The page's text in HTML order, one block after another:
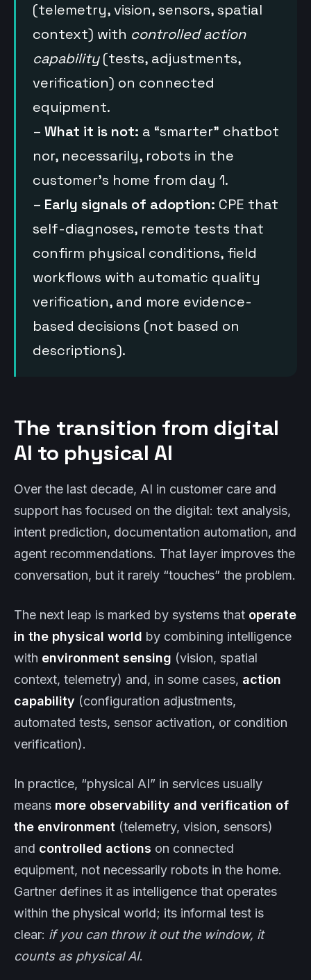
(telemetry, vision, sensors, spatial
context) with controlled action
capability(tests, adjustments,
verification) on connected
equipment.
– What it is not: a “smarter” chatbot
nor, necessarily, robots in the
customer’s home from day 1.
– Early signals of adoption: CPE that
self-diagnoses, remote tests that
confirm physical conditions, field
workflows with automatic quality
verification, and more evidence-
based decisions (not based on
descriptions).
The transition from digital
AI to physical AI
Over the last decade, AI in customer care and
support has focused on the digital: text analysis,
intent prediction, documentation automation, and
agent recommendations. That layer improves the
conversation, but it rarely “touches” the problem.
The next leap is marked by systems that operate
in the physical world by combining intelligence
with environment sensing (vision, spatial
context, telemetry) and, in some cases, action
capability (configuration adjustments,
automated tests, sensor activation, or condition
verification).
In practice, “physical AI” in services usually
means more observability and verification of
the environment (telemetry, vision, sensors)
and controlled actions on connected
equipment, not necessarily robots in the home.
Gartner defines it as intelligence that operates
within the physical world; its informal test is
clear: if you can throw it out the window, it
counts as physical AI.